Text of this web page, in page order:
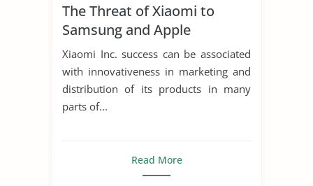
The Threat of Xiaomi to
Samsung and Apple
Xiaomi Inc. success can be associated
with innovativeness in marketing and
distribution of its products in many
parts of...
Read More